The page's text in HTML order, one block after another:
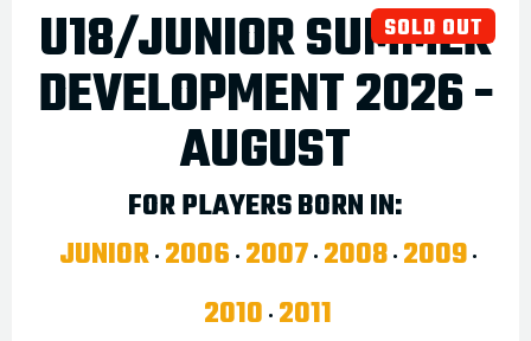
U18/JUNIOR SUMMER
DEVELOPMENT 2026 -
AUGUST
FOR PLAYERS BORN IN:
JUNIOR 2006 2007 2008 2009
2010 2011
SOLD OUT